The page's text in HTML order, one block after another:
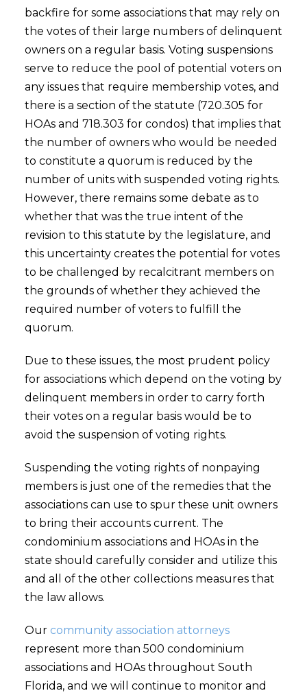
backfire for some associations that may rely on
the votes of their large numbers of delinquent
owners on a regular basis. Voting suspensions
serve to reduce the pool of potential voters on
any issues that require membership votes, and
there is a section of the statute (720.305 for
HOAs and 718.303 for condos) that implies that
the number of owners who would be needed
to constitute a quorum is reduced by the
number of units with suspended voting rights.
However, there remains some debate as to
whether that was the true intent of the
revision to this statute by the legislature, and
this uncertainty creates the potential for votes
to be challenged by recalcitrant members on
the grounds of whether they achieved the
required number of voters to fulfill the
quorum.
Due to these issues, the most prudent policy
for associations which depend on the voting by
delinquent members in order to carry forth
their votes on a regular basis would be to
avoid the suspension of voting rights.
Suspending the voting rights of nonpaying
members is just one of the remedies that the
associations can use to spur these unit owners
to bring their accounts current. The
condominium associations and HOAs in the
state should carefully consider and utilize this
and all of the other collections measures that
the law allows.
Our community association attorneys
represent more than 500 condominium
associations and HOAs throughout South
Florida, and we will continue to monitor and